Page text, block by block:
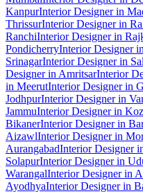
KanpurInterior Designer in
ThrissurInterior Designer in
RanchiInterior Designer in
PondicherryInterior Designer
SrinagarInterior Designer in
Designer in AmritsarInterior
in MeerutInterior Designer in
JodhpurInterior Designer in
JammuInterior Designer in
BikanerInterior Designer in
AizawlInterior Designer in
AurangabadInterior Designer
SolapurInterior Designer in
WarangalInterior Designer in
AyodhyaInterior Designer in